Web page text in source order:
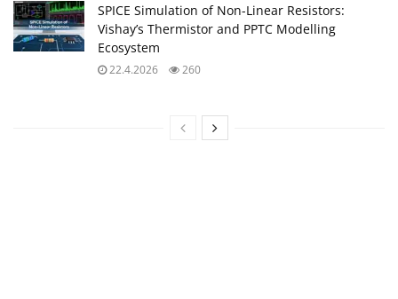
SPICE Simulation of Non-Linear Resistors:
Vishay’s Thermistor and PPTC Modelling
Ecosystem
22.4.2026 260